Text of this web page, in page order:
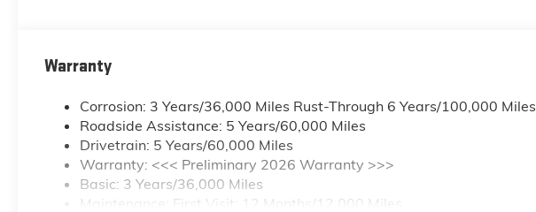
Warranty
Corrosion: 3 Years/36,000 Miles Rust-Through 6 Years/100,000 Miles
Roadside Assistance: 5 Years/60,000 Miles
Drivetrain: 5 Years/60,000 Miles
Warranty: <<< Preliminary 2026 Warranty >>>
Basic: 3 Years/36,000 Miles
Maintenance: First Visit: 12 Months/12,000 Miles